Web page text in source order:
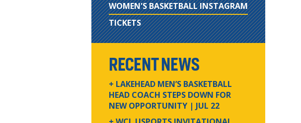
WOMEN'S BASKETBALL INSTAGRAM
TICKETS
RECENT NEWS
+ LAKEHEAD MEN’S BASKETBALL
HEAD COACH STEPS DOWN FOR
NEW OPPORTUNITY | JUL 22